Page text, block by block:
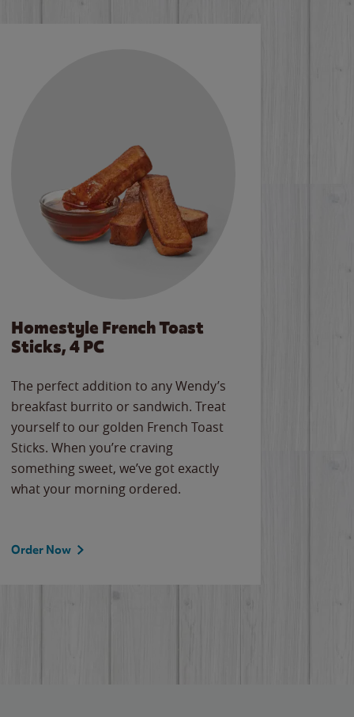
Homestyle French Toast
Sticks, 4 PC
The perfect addition to any Wendy’s
breakfast burrito or sandwich. Treat
yourself to our golden French Toast
Sticks. When you’re craving
something sweet, we’ve got exactly
what your morning ordered.
Order Now